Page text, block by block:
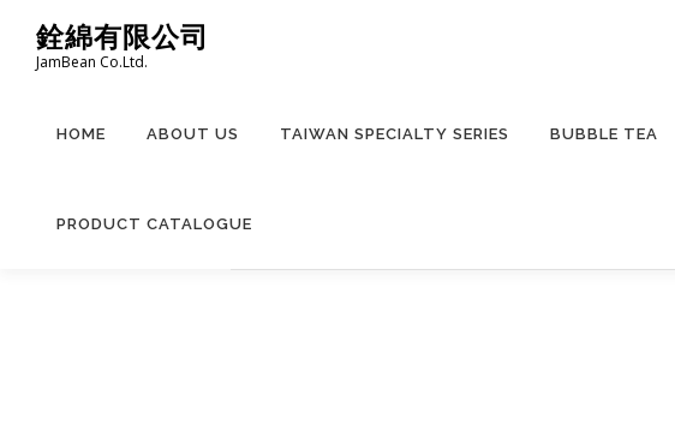
content
銓綿有限公司
JamBean Co.Ltd.
HOME ABOUT US TAIWAN SPECIALTY SERIES BUBBLE TEA
PRODUCT CATALOGUE